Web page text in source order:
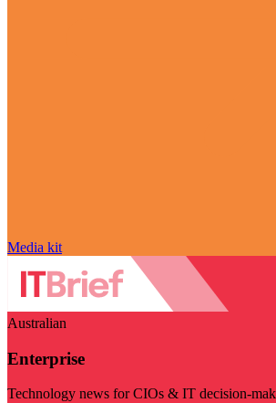
Media kit
Australian
Enterprise
Technology news for CIOs & IT decision-